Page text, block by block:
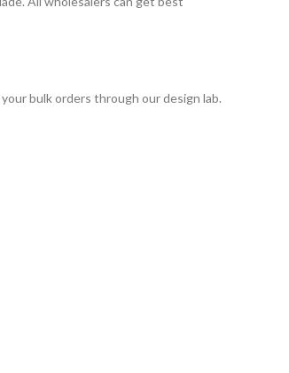
bulk orders through our design lab.